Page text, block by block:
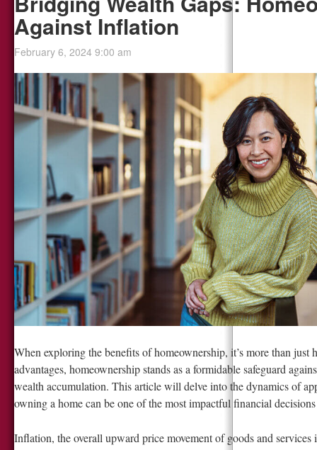
Against Inflation
February 6, 2024 9:00 am
When exploring the benefits of homeownership, it’s more than
advantages, homeownership stands as a formidable safeguard
wealth accumulation. This article will delve into the dynamics of
owning a home can be one of the most impactful financial
Inflation, the overall upward price movement of goods and